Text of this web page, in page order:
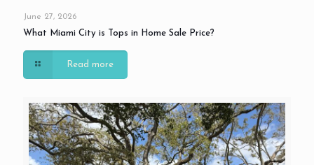
June 27, 2026
What Miami City is Tops in Home Sale Price?
Read more